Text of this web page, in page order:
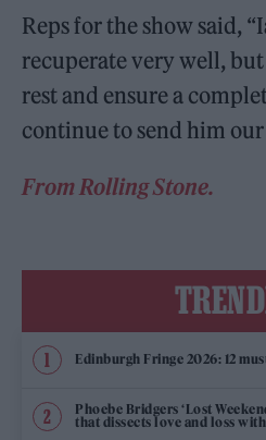
Reps for the show said,
recuperate very well,
rest and ensure a
continue to send him our
From Rolling Stone.
Edinburgh Fringe 2026: 12
Phoebe Bridgers ‘Lost
that dissects love and loss